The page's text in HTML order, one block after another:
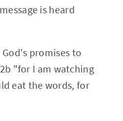
is heard
God's promises to
"for I am watching
eat the words, for